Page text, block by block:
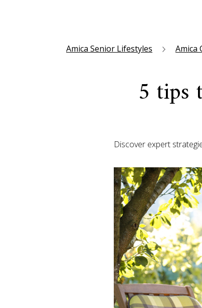
Amica Senior Lifestyles Amica
5 tips
Discover expert